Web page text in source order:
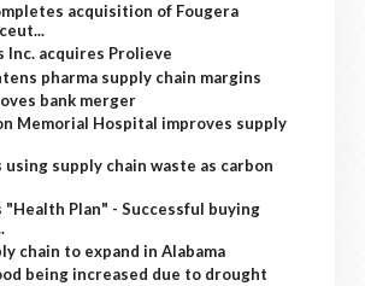
acquisition of Fougera
Inc. acquires Prolieve
pharma supply chain margins
bank merger
Memorial Hospital improves supply
supply chain waste as carbon
"Health Plan" - Successful buying
chain to expand in Alabama
being increased due to drought